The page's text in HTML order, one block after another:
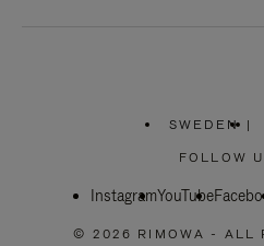
SWEDEN |
FOLLOW
InstagramYouTube
© 2026 RIMOWA - ALL